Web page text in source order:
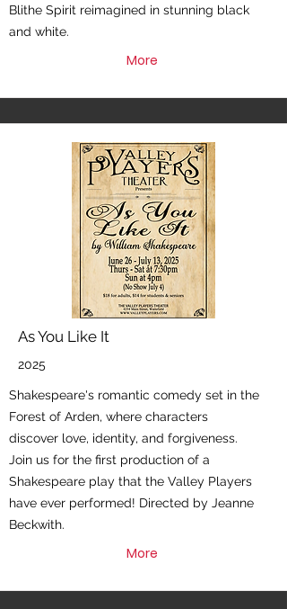
Blithe Spirit reimagined in stunning black
and white.
More
As You Like It
2025
Shakespeare's romantic comedy set in the
Forest of Arden, where characters
discover love, identity, and forgiveness.
Join us for the first production of a
Shakespeare play that the Valley Players
have ever performed! Directed by Jeanne
Beckwith.
More